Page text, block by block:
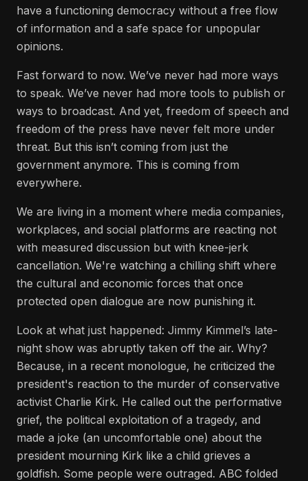
have a functioning democracy without a free flow
of information and a safe space for unpopular
opinions.
Fast forward to now. We’ve never had more ways
to speak. We’ve never had more tools to publish or
ways to broadcast. And yet, freedom of speech and
freedom of the press have never felt more under
threat. But this isn’t coming from just the
government anymore. This is coming from
everywhere.
We are living in a moment where media companies,
workplaces, and social platforms are reacting not
with measured discussion but with knee-jerk
cancellation. We're watching a chilling shift where
the cultural and economic forces that once
protected open dialogue are now punishing it.
Look at what just happened: Jimmy Kimmel’s late-
night show was abruptly taken off the air. Why?
Because, in a recent monologue, he criticized the
president's reaction to the murder of conservative
activist Charlie Kirk. He called out the performative
grief, the political exploitation of a tragedy, and
made a joke (an uncomfortable one) about the
president mourning Kirk like a child grieves a
goldfish. Some people were outraged. ABC folded